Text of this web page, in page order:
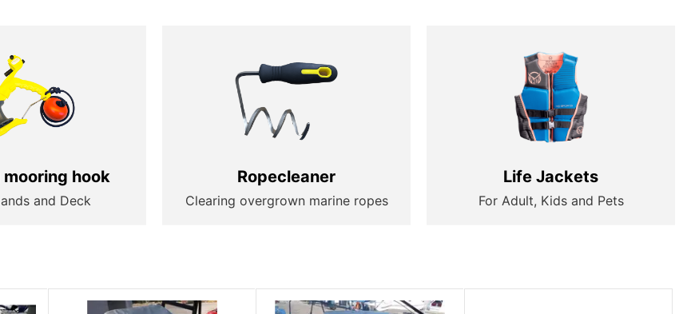
hook
and Deck
Ropecleaner
Clearing overgrown marine ropes
Life Jackets
For Adult, Kids and Pets